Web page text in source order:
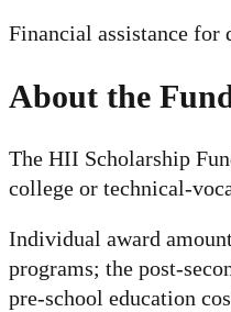
Financial assistance for
About the
The HII Scholarship
college or technical-
Individual award
programs; the post-
pre-school education